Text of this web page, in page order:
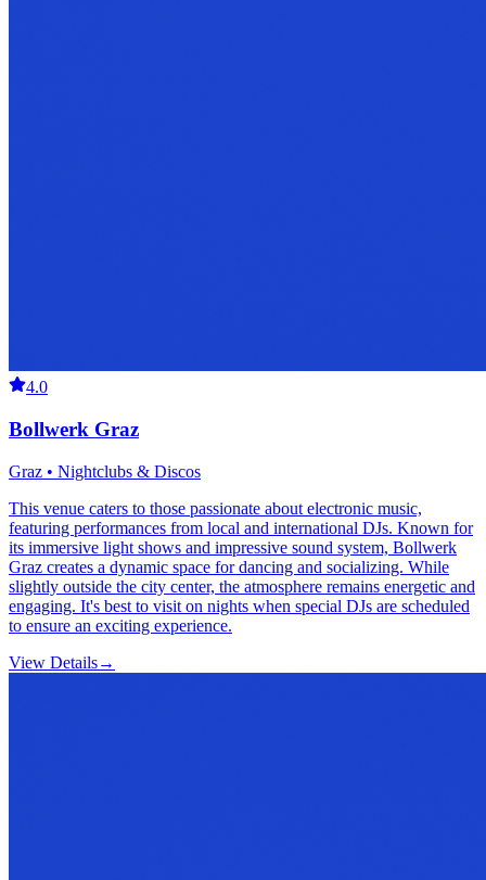
4.0
Bollwerk Graz
Graz • Nightclubs & Discos
This venue caters to those passionate about electronic music,
featuring performances from local and international DJs. Known for
its immersive light shows and impressive sound system, Bollwerk
Graz creates a dynamic space for dancing and socializing. While
slightly outside the city center, the atmosphere remains energetic and
engaging. It's best to visit on nights when special DJs are scheduled
to ensure an exciting experience.
View Details→